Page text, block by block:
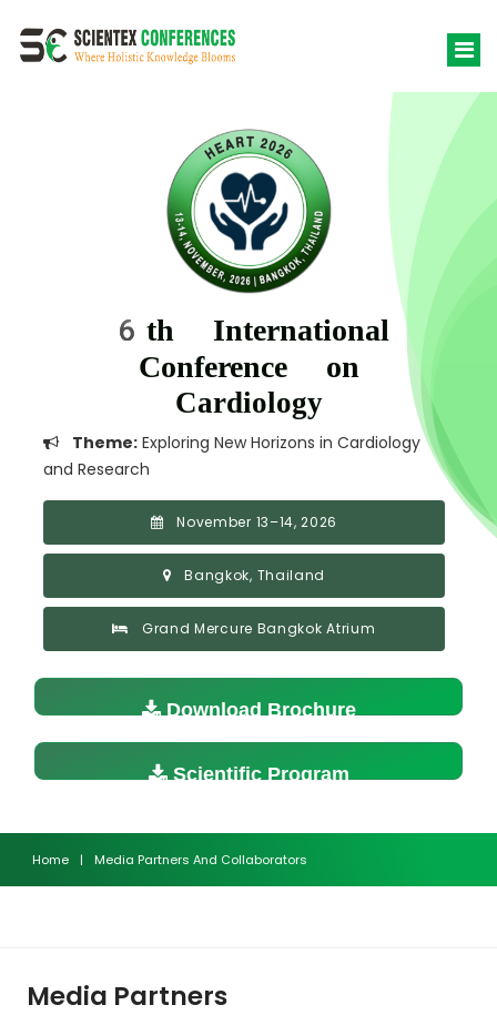
6th International
Conference on
Cardiology
Theme: Exploring New Horizons in Cardiology
and Research
November 13–14, 2026
Bangkok, Thailand
Grand Mercure Bangkok Atrium
Download Brochure
Scientific Program
Home | Media Partners And Collaborators
Media Partners